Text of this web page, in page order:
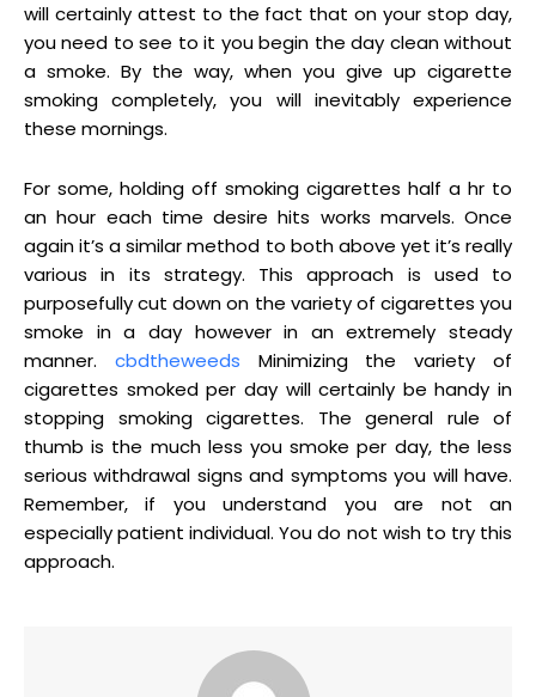
will certainly attest to the fact that on your stop day,
you need to see to it you begin the day clean without
a smoke. By the way, when you give up cigarette
smoking completely, you will inevitably experience
these mornings.
For some, holding off smoking cigarettes half a hr to
an hour each time desire hits works marvels. Once
again it’s a similar method to both above yet it’s really
various in its strategy. This approach is used to
purposefully cut down on the variety of cigarettes you
smoke in a day however in an extremely steady
manner. cbdtheweeds
Minimizing the variety of
cigarettes smoked per day will certainly be handy in
stopping smoking cigarettes. The general rule of
thumb is the much less you smoke per day, the less
serious withdrawal signs and symptoms you will have.
Remember, if you understand you are not an
especially patient individual. You do not wish to try this
approach.